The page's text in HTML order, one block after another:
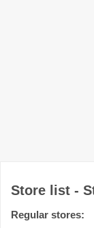
Store list -
Regular stores: